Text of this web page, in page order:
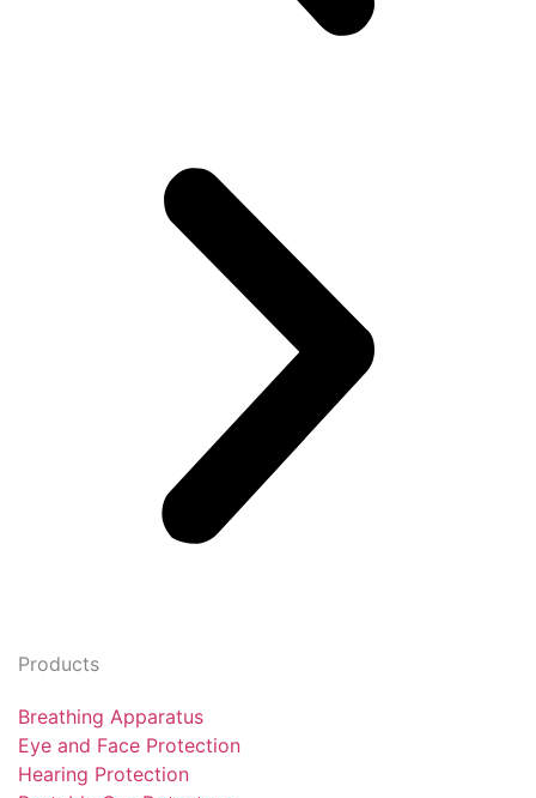
Products
Breathing Apparatus
Eye and Face Protection
Hearing Protection